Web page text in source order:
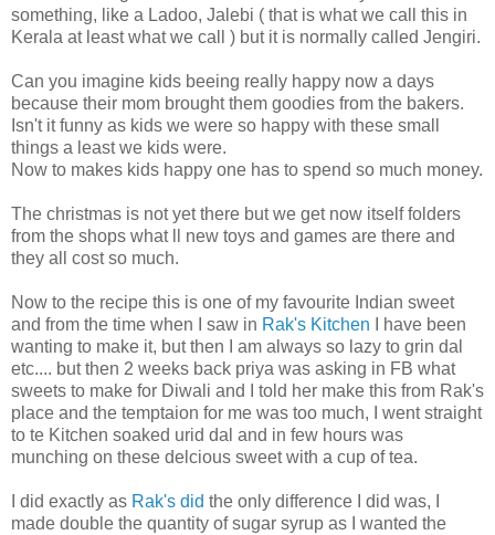
something, like a Ladoo, Jalebi ( that is what we call this in
Kerala at least what we call ) but it is normally called Jengiri.
Can you imagine kids beeing really happy now a days
because their mom brought them goodies from the bakers.
Isn't it funny as kids we were so happy with these small
things a least we kids were.
Now to makes kids happy one has to spend so much money.
The christmas is not yet there but we get now itself folders
from the shops what ll new toys and games are there and
they all cost so much.
Now to the recipe this is one of my favourite Indian sweet
and from the time when I saw in Rak's Kitchen
I have been
wanting to make it, but then I am always so lazy to grin dal
etc.... but then 2 weeks back priya was asking in FB what
sweets to make for Diwali and I told her make this from Rak's
place and the temptaion for me was too much, I went straight
to te Kitchen soaked urid dal and in few hours was
munching on these delcious sweet with a cup of tea.
I did exactly as Rak's did the only difference I did was, I
made double the quantity of sugar syrup as I wanted the